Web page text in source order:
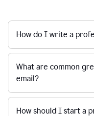
How do I write a
What are common
email?
How should I start a